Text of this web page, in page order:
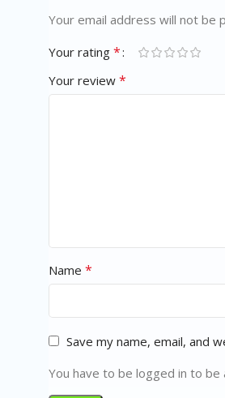
Your email address will not be
Your rating *
Your review *
Name *
Save my name, email, and
You have to be logged in to